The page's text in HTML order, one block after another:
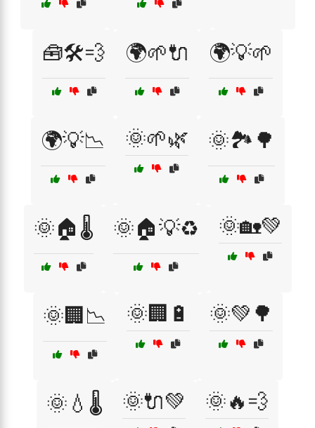
🧰🛠️💨 🌍🌱🔌 🌍💡🌱
🌍💡📉 🌞🌱🌿 🌞🏞️🌳
🌞🏠🌡️ 🌞🏠💡♻️ 🌞🏡💚
🌞🏢📉 🌞🏢🔋 🌞💚🌳
🌞💧🌡️ 🌞🔌💚 🌞🔥💨